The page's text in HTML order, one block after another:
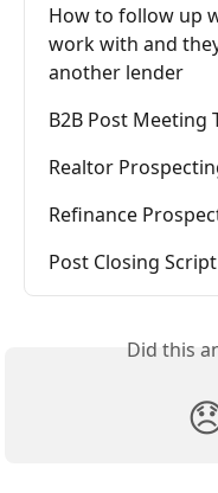
How to follow up
work with and
another lender
B2B Post Meeting
Realtor
Refinance
Post Closing Script
Did this